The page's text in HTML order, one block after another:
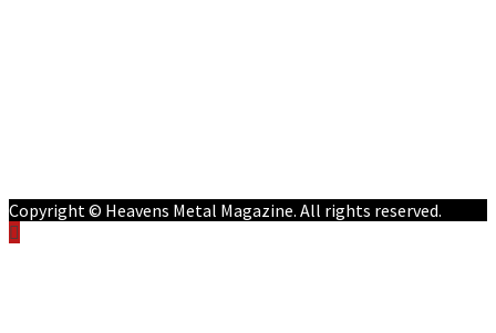
Copyright © Heavens Metal Magazine. All rights reserved.